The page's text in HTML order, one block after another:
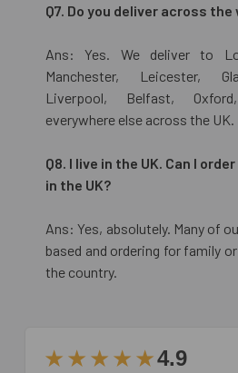
Q7. Do you deliver across the
Ans: Yes. We deliver to
Manchester, Leicester,
Liverpool, Belfast,
everywhere else across the UK.
Q8. I live in the UK. Can I
in the UK?
Ans: Yes, absolutely. Many of
based and ordering for family
the country.
★★★★★4.9